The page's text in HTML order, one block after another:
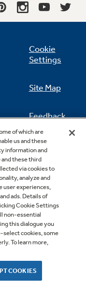
Cookie
Settings
Site Map
Feedback
Contact Us
Haier company
Company.
license.
of which are
us and these
information and
these third
via cookies to
analyze and
user experiences,
ads. Details of
Cookie Settings
non-essential
this dialogue you
select cookies, some
To learn more,
COOKIES